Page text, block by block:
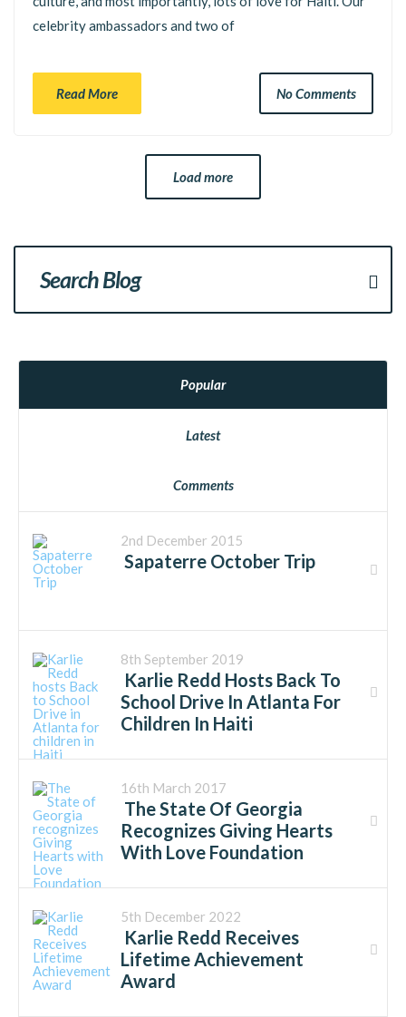
celebrity ambassadors and two of
Read More No Comments
Load more
Popular
Latest
Comments
2nd December 2015
Sapaterre October Trip
8th September 2019
Karlie Redd Hosts Back To
School Drive In Atlanta For
Children In Haiti
16th March 2017
The State Of Georgia
Recognizes Giving Hearts
With Love Foundation
5th December 2022
Karlie Redd Receives
Lifetime Achievement
Award